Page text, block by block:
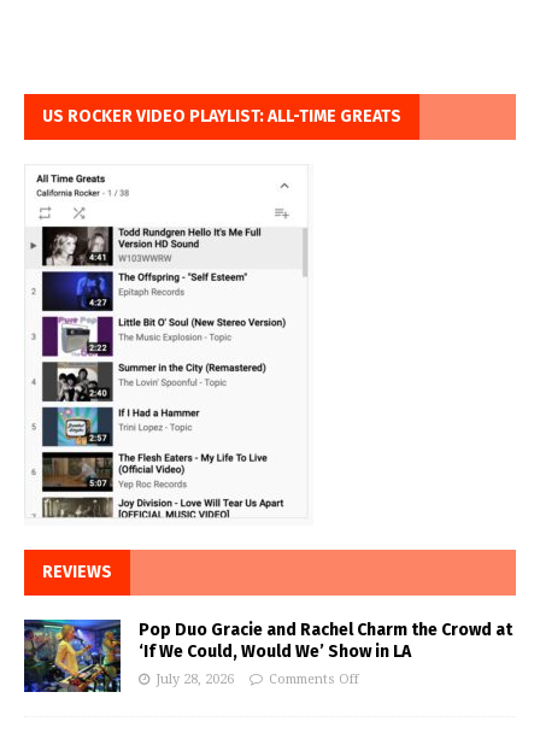
US ROCKER VIDEO PLAYLIST: ALL-TIME GREATS
REVIEWS
Pop Duo Gracie and Rachel Charm the Crowd at
‘If We Could, Would We’ Show in LA
July 28, 2026 Comments Off